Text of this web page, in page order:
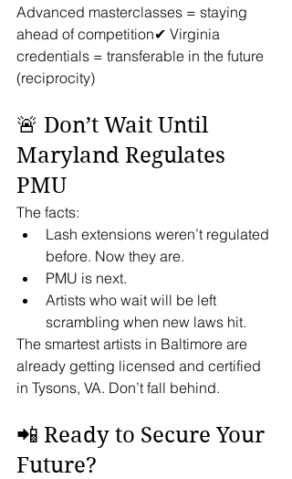
Advanced masterclasses = staying
ahead of competition✔ Virginia
credentials = transferable in the future
(reciprocity)
🚨 Don’t Wait Until
Maryland Regulates
PMU
The facts:
Lash extensions weren’t regulated
before. Now they are.
PMU is next.
Artists who wait will be left
scrambling when new laws hit.
The smartest artists in Baltimore are
already getting licensed and certified
in Tysons, VA. Don’t fall behind.
📲 Ready to Secure Your
Future?